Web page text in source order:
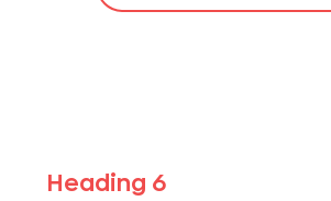
Heading 6